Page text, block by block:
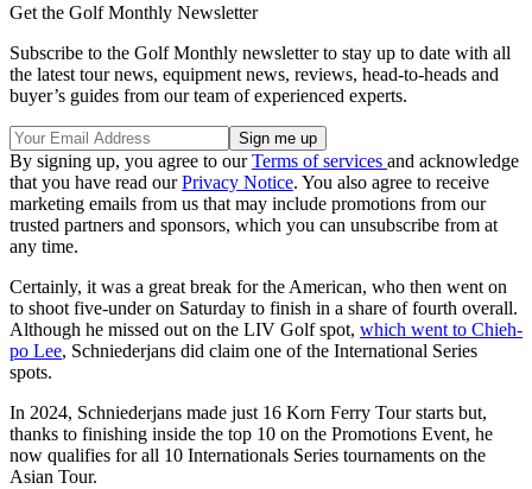
Get the Golf Monthly Newsletter
Subscribe to the Golf Monthly newsletter to stay up to date with all
the latest tour news, equipment news, reviews, head-to-heads and
buyer’s guides from our team of experienced experts.
By signing up, you agree to ourTerms of services and acknowledge
that you have read ourPrivacy Notice. You also agree to receive
marketing emails from us that may include promotions from our
trusted partners and sponsors, which you can unsubscribe from at
any time.
Certainly, it was a great break for the American, who then went on
to shoot five-under on Saturday to finish in a share of fourth overall.
Although he missed out on the LIV Golf spot, which went to Chieh-
po Lee, Schniederjans did claim one of the International Series
spots.
In 2024, Schniederjans made just 16 Korn Ferry Tour starts but,
thanks to finishing inside the top 10 on the Promotions Event, he
now qualifies for all 10 Internationals Series tournaments on the
Asian Tour.